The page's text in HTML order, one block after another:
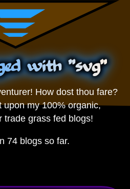
with "svg"
How dost thou fare?
upon my 100% organic,
trade grass fed blogs!
74 blogs so far.